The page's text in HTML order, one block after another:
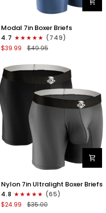
7in
Boxer
Briefs
Fly
3pk
Modal 7in Boxer Briefs
4.7
(749)
$39.99
$49.95
Nylon
7in
Boxer
Briefs
Nylon 7in Ultralight Boxer Briefs
4.8
(65)
$24.99
$35.00